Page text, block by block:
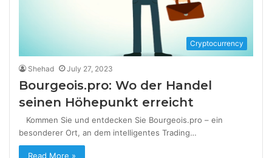
Cryptocurrency
Shehad July 27, 2023
Bourgeois.pro: Wo der Handel
seinen Höhepunkt erreicht
Kommen Sie und entdecken Sie Bourgeois.pro – ein
besonderer Ort, an dem intelligentes Trading…
Read More »